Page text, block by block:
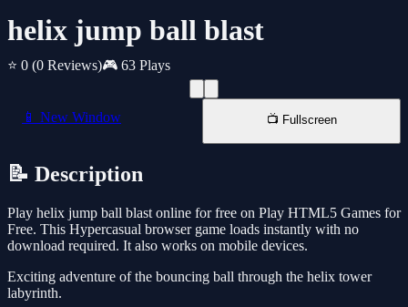
helix jump ball blast
⭐ 0 (0 Reviews)🎮 63 Plays
📱 New Window 📺 Fullscreen
📝 Description
Play helix jump ball blast online for free on Play HTML5 Games for
Free. This Hypercasual browser game loads instantly with no
download required. It also works on mobile devices.
Exciting adventure of the bouncing ball through the helix tower
labyrinth.